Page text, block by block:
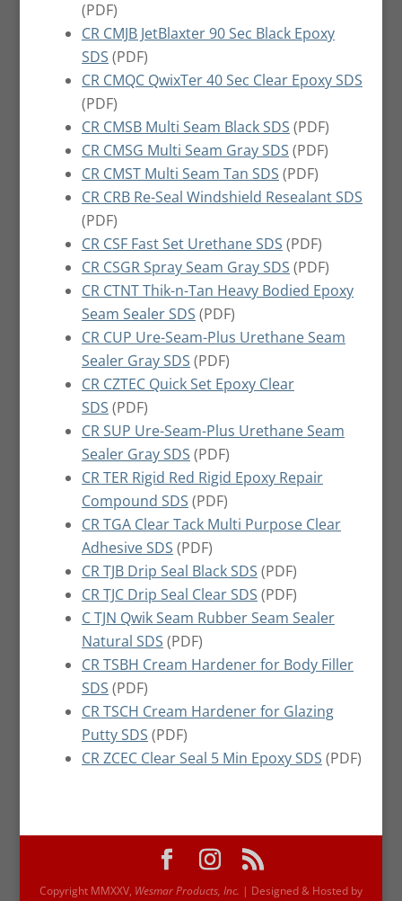
(PDF)
CR CMJB JetBlaxter 90 Sec Black Epoxy
SDS (PDF)
CR CMQC QwixTer 40 Sec Clear Epoxy SDS
(PDF)
CR CMSB Multi Seam Black SDS (PDF)
CR CMSG Multi Seam Gray SDS (PDF)
CR CMST Multi Seam Tan SDS (PDF)
CR CRB Re-Seal Windshield Resealant SDS
(PDF)
CR CSF Fast Set Urethane SDS (PDF)
CR CSGR Spray Seam Gray SDS (PDF)
CR CTNT Thik-n-Tan Heavy Bodied Epoxy
Seam Sealer SDS (PDF)
CR CUP Ure-Seam-Plus Urethane Seam
Sealer Gray SDS (PDF)
CR CZTEC Quick Set Epoxy Clear
SDS (PDF)
CR SUP Ure-Seam-Plus Urethane Seam
Sealer Gray SDS (PDF)
CR TER Rigid Red Rigid Epoxy Repair
Compound SDS (PDF)
CR TGA Clear Tack Multi Purpose Clear
Adhesive SDS (PDF)
CR TJB Drip Seal Black SDS (PDF)
CR TJC Drip Seal Clear SDS (PDF)
C TJN Qwik Seam Rubber Seam Sealer
Natural SDS (PDF)
CR TSBH Cream Hardener for Body Filler
SDS (PDF)
CR TSCH Cream Hardener for Glazing
Putty SDS (PDF)
CR ZCEC Clear Seal 5 Min Epoxy SDS (PDF)
Copyright MMXXV, Wesmar Products, Inc. | Designed & Hosted by